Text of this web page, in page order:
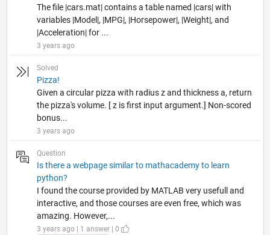
The file |cars.mat| contains a table named |cars| with
variables |Model|, |MPG|, |Horsepower|, |Weight|, and
|Acceleration| for ...
3 years ago
Solved
Pizza!
Given a circular pizza with radius z and thickness a, return
the pizza's volume. [ z is first input argument.] Non-scored
bonus...
3 years ago
Question
Is there a webpage similar to mathacademy to learn
python?
I found the course provided by MATLAB very usefull and
interactive, and those courses are even free, which was
amazing. However,...
3 years ago | 1 answer | 0